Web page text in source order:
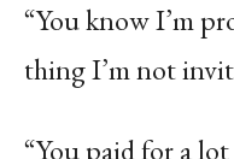
“You know I’m
thing I’m not
“You paid for a